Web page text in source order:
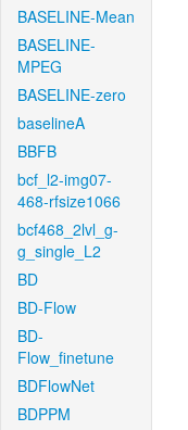
BASELINE-Mean
BASELINE-
MPEG
BASELINE-zero
baselineA
BBFB
bcf_l2-img07-
468-rfsize1066
bcf468_2lvl_g-
g_single_L2
BD
BD-Flow
BD-
Flow_finetune
BDFlowNet
BDPPM